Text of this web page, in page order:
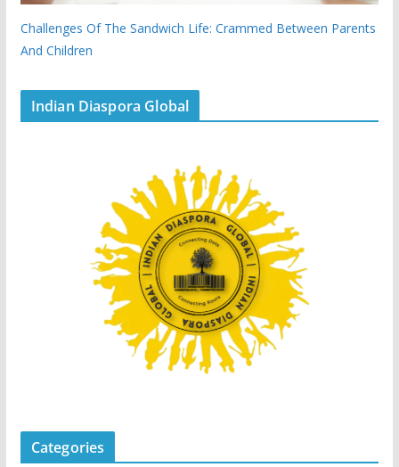
Challenges Of The Sandwich Life: Crammed Between Parents
And Children
Indian Diaspora Global
Categories